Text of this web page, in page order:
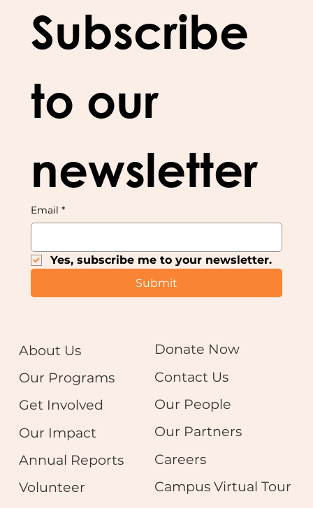
Subscribe
to our
newsletter
Email *
Yes, subscribe me to your newsletter.
Submit
Our Impact
Get Involved
Our Programs
About Us
Annual Reports
Volunteer
Our Partners
Our People
Contact Us
Donate Now
Careers
Campus Virtual Tour